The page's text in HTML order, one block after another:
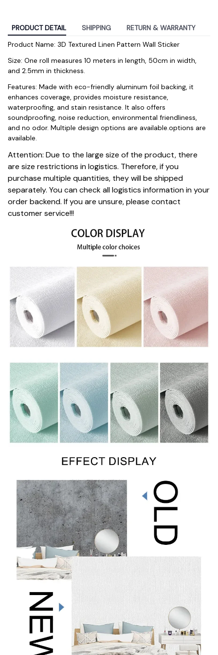
PRODUCT DETAIL SHIPPING
RETURN & WARRANTY
Product Name: 3D Textured Linen Pattern Wall Sticker
Size: One roll measures 10 meters in length, 50cm in width,
and 2.5mm in thickness.
Features: Made with eco-friendly aluminum foil backing, it
enhances coverage, provides moisture resistance,
waterproofing, and stain resistance. It also offers
soundproofing, noise reduction, environmental friendliness,
and no odor. Multiple design options are available.options are
available.
Attention: Due to the large size of the product, there
are size restrictions in logistics. Therefore, if you
purchase multiple quantities, they will be shipped
separately. You can check all logistics information in your
order backend. If you are unsure, please contact
customer service!!!